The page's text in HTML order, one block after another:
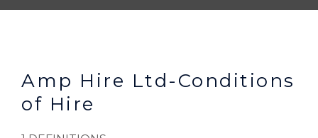
Amp Hire Ltd-Conditions
of Hire